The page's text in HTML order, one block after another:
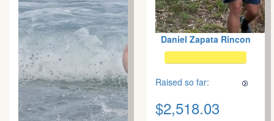
Daniel Zapata Rincon
Raised so far:
$2,518.03